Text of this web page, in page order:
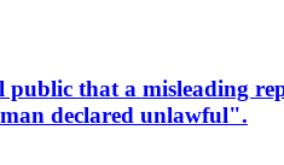
that a misleading
declared unlawful".